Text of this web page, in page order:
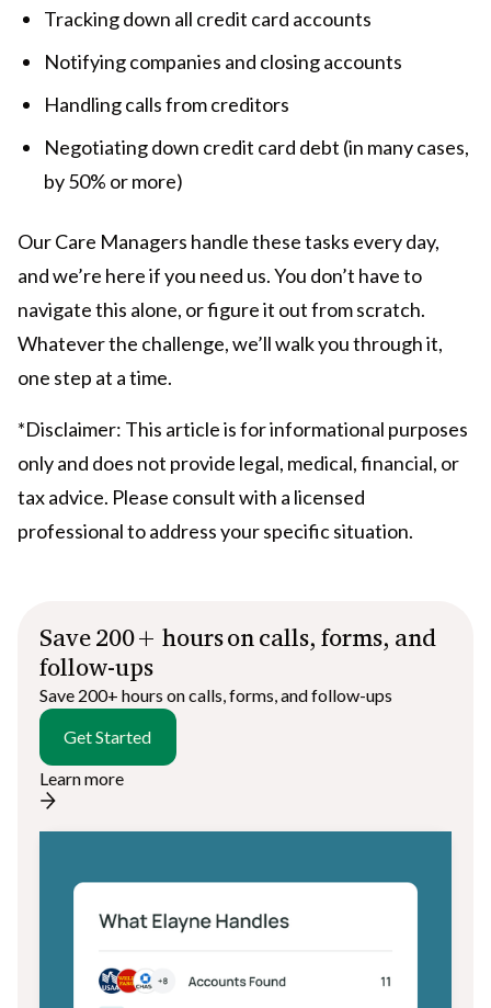
Tracking down all credit card accounts
Notifying companies and closing accounts
Handling calls from creditors
Negotiating down credit card debt (in many cases,
by 50% or more)
Our Care Managers handle these tasks every day,
and we’re here if you need us. You don’t have to
navigate this alone, or figure it out from scratch.
Whatever the challenge, we’ll walk you through it,
one step at a time.
*Disclaimer: This article is for informational purposes
only and does not provide legal, medical, financial, or
tax advice. Please consult with a licensed
professional to address your specific situation.
Save 200+ hours on calls, forms, and
follow-ups
Save 200+ hours on calls, forms, and follow-ups
Get Started
Learn more